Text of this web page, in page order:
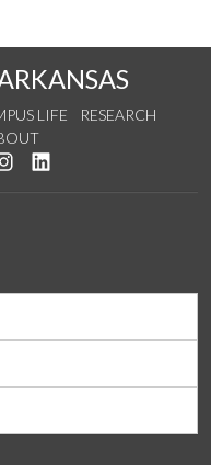
LIFE
RESEARCH
on Twitter
us on YouTube
See us on Instagram